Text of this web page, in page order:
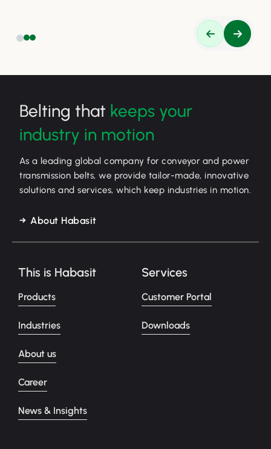
Belting that keeps your
industry in motion
As a leading global company for conveyor and power
transmission belts, we provide tailor-made, innovative
solutions and services, which keep industries in motion.
About Habasit
This is Habasit
Products
Industries
About us
Career
News & Insights
Services
Customer Portal
Downloads